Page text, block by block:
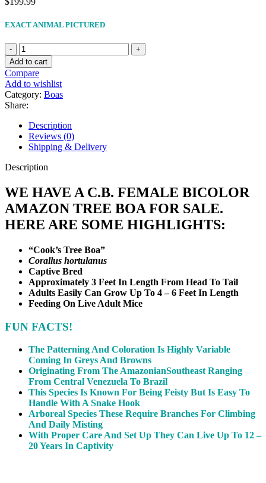
EXACT ANIMAL PICTURED
C.B.
Female
Bicolor
Amazon
Tree
Boa
quantity
Add to cart
Compare
Add to wishlist
Category: Boas
Share:
Description
Reviews (0)
Shipping & Delivery
Description
WE HAVE A C.B. FEMALE BICOLOR
AMAZON TREE BOA FOR SALE.
HERE ARE SOME HIGHLIGHTS:
“Cook’s Tree Boa”
Corallus hortulanus
Captive Bred
Approximately 3 Feet In Length From Head To Tail
Adults Easily Can Grow Up To 4 – 6 Feet In Length
Feeding On Live Adult Mice
FUN FACTS!
The Patterning And Coloration Is Highly Variable
Coming In Greys And Browns
Originating From The AmazonianSoutheastRanging
From Central Venezuela To Brazil
This Species Is Known For Being Feisty But Is Easy To
Handle With A Snake Hook
Arboreal Species These Require Branches For Climbing
And Daily Misting
With Proper Care And Set Up They Can Live Up To 12 –
20 Years In Captivity